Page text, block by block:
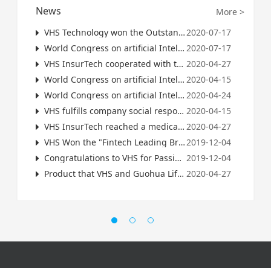
News
More >
VHS Technology won the Outstanding Award of 2022 Insurance Science and Technology Innovation Competition2020-07-17
World Congress on artificial Intelligence (WAlC): good Life Science and Technology 2020 China artificial intelligence business landing value potential top 100 2020-07-17
VHS InsurTech cooperated with the Global 500 Insurance Company to launch AI intelligent risk control products 2020-04-27
World Congress on artificial Intelligence (WAlC): VHS Science and Technology 2020 China artificial intelligence business landing value potential top 100 2020-04-15
World Congress on artificial Intelligence (WAIC): VHS Science and Technology 2021 Ah enterprises in China have the potential of commercial landing scale Top100 2020-04-24
VHS fulfills company social responsibility: Resumption of work during the epidemic period is imminent, VHS provides advice to managers 2020-04-15
VHS InsurTech reached a medical big data cooperation with the World's Top Three Reinsurance Group 2020-04-27
VHS Won the "Fintech Leading Brand of the Year" and CEO Zhang Zhiyun Was Named "Leader of the Fintech Industry of the Year"-2019 China Finance Summit Winter Forum Successfully Concluded2019-12-04
Congratulations to VHS for Passing ISO27001 Information Security Management System Certification 2019-12-04
Product that VHS and Guohua Life Cooperated launched on Alipay 2020-04-27